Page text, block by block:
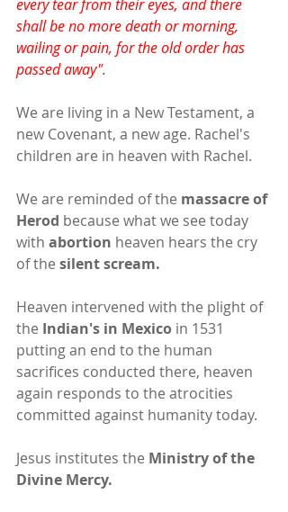
every tear from their eyes, and there
shall be no more death or morning,
wailing or pain, for the old order has
passed away".
We are living in a New Testament, a
new Covenant, a new age. Rachel's
children are in heaven with Rachel.
We are reminded of the massacre of
Herod because what we see today
with abortion heaven hears the cry
of the silent scream.
Heaven intervened with the plight of
the Indian's in Mexico in 1531
putting an end to the human
sacrifices conducted there, heaven
again responds to the atrocities
committed against humanity today.
Jesus institutes the Ministry of the
Divine Mercy.